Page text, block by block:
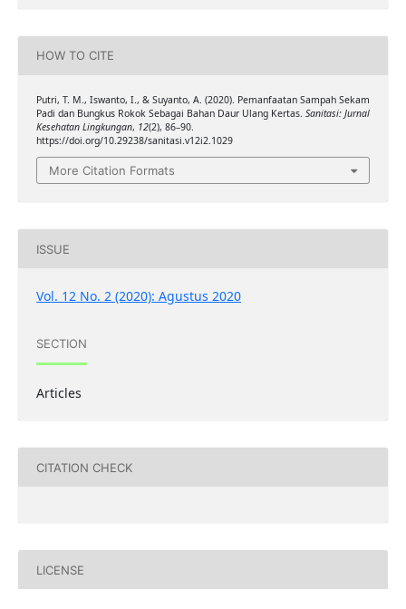
HOW TO CITE
Putri, T. M., Iswanto, I., & Suyanto, A. (2020). Pemanfaatan Sampah Sekam
Padi dan Bungkus Rokok Sebagai Bahan Daur Ulang Kertas. Sanitasi: Jurnal
Kesehatan Lingkungan, 12(2), 86–90.
https://doi.org/10.29238/sanitasi.v12i2.1029
More Citation Formats
ISSUE
Vol. 12 No. 2 (2020): Agustus 2020
SECTION
Articles
CITATION CHECK
LICENSE